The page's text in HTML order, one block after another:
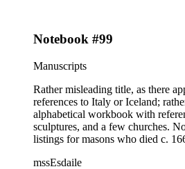
Notebook #99
Manuscripts
Rather misleading title, as there
references to Italy or Iceland;
alphabetical workbook with
sculptures, and a few churches.
listings for masons who died c.
mssEsdaile